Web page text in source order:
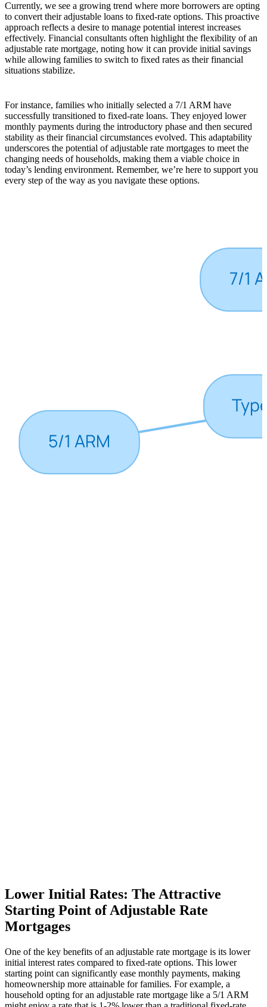
Currently, we see a growing trend where more borrowers are opting
to convert their adjustable loans to fixed-rate options. This proactive
approach reflects a desire to manage potential interest increases
effectively. Financial consultants often highlight the flexibility of an
adjustable rate mortgage, noting how it can provide initial savings
while allowing families to switch to fixed rates as their financial
situations stabilize.
For instance, families who initially selected a 7/1 ARM have
successfully transitioned to fixed-rate loans. They enjoyed lower
monthly payments during the introductory phase and then secured
stability as their financial circumstances evolved. This adaptability
underscores the potential of adjustable rate mortgages to meet the
changing needs of households, making them a viable choice in
today’s lending environment. Remember, we’re here to support you
every step of the way as you navigate these options.
Lower Initial Rates: The Attractive
Starting Point of Adjustable Rate
Mortgages
One of the key benefits of an adjustable rate mortgage is its lower
initial interest rates compared to fixed-rate options. This lower
starting point can significantly ease monthly payments, making
homeownership more attainable for families. For example, a
household opting for an adjustable rate mortgage like a 5/1 ARM